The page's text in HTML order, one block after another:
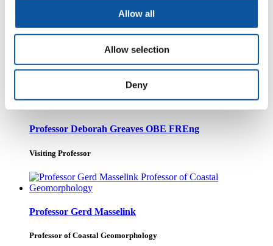
Allow all
Allow selection
Deny
Professor John Spicer
Professor
Professor Deborah Greaves OBE FREng
Visiting Professor
Professor Gerd Masselink
Professor of Coastal Geomorphology